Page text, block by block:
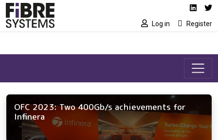
Skip to main content Social media
Log in Register
OFC 2023: Two 400Gb/s achievements for
Infinera